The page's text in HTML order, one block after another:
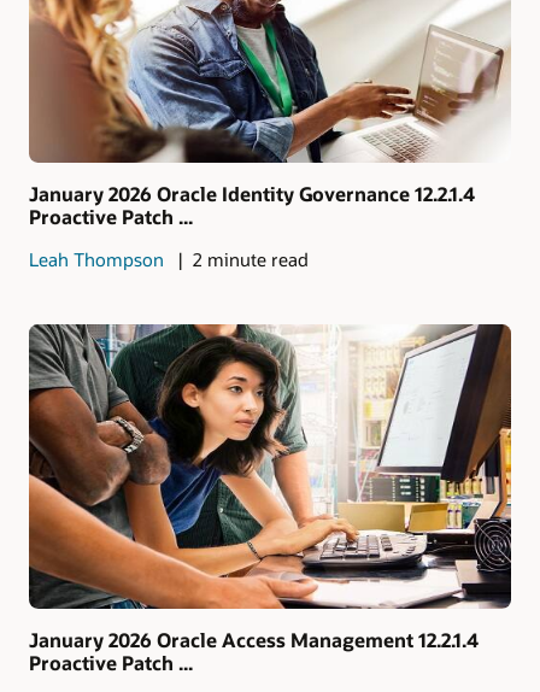
January 2026 Oracle Identity Governance 12.2.1.4
Proactive Patch ...
Leah Thompson 2 minute read
January 2026 Oracle Access Management 12.2.1.4
Proactive Patch ...